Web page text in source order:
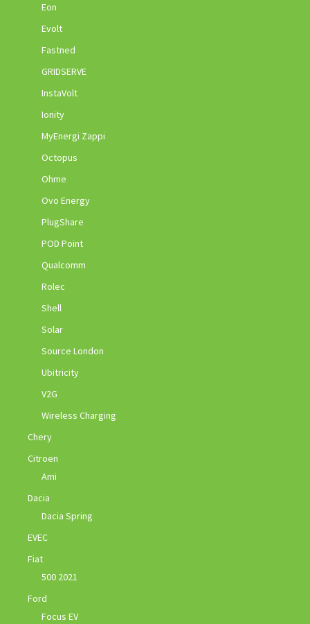
Eon
Evolt
Fastned
GRIDSERVE
InstaVolt
Ionity
MyEnergi Zappi
Octopus
Ohme
Ovo Energy
PlugShare
POD Point
Qualcomm
Rolec
Shell
Solar
Source London
Ubitricity
V2G
Wireless Charging
Chery
Citroen
Ami
Dacia
Dacia Spring
EVEC
Fiat
500 2021
Ford
Focus EV